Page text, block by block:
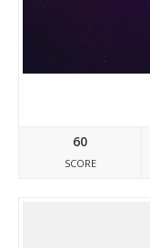
60
SCORE